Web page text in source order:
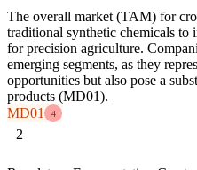
The overall market (TAM) for
traditional synthetic chemicals to
for precision agriculture.
emerging segments, as they
opportunities but also pose a
products (MD01).
MD01
4
2